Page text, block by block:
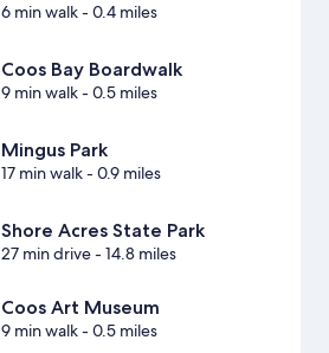
6 min walk- 0.4 miles
Coos Bay Boardwalk
9 min walk- 0.5 miles
Mingus Park
17 min walk- 0.9 miles
Shore Acres State Park
27 min drive- 14.8 miles
Coos Art Museum
9 min walk- 0.5 miles